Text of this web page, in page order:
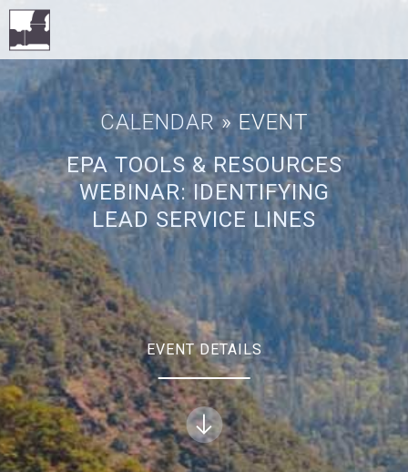
CALENDAR» EVENT
EPA TOOLS & RESOURCES
WEBINAR: IDENTIFYING
LEAD SERVICE LINES
EVENT DETAILS